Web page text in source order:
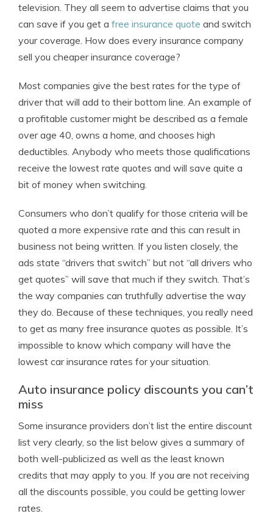
television. They all seem to advertise claims that you
can save if you get a free insurance quote and switch
your coverage. How does every insurance company
sell you cheaper insurance coverage?
Most companies give the best rates for the type of
driver that will add to their bottom line. An example of
a profitable customer might be described as a female
over age 40, owns a home, and chooses high
deductibles. Anybody who meets those qualifications
receive the lowest rate quotes and will save quite a
bit of money when switching.
Consumers who don’t qualify for those criteria will be
quoted a more expensive rate and this can result in
business not being written. If you listen closely, the
ads state “drivers that switch” but not “all drivers who
get quotes” will save that much if they switch. That’s
the way companies can truthfully advertise the way
they do. Because of these techniques, you really need
to get as many free insurance quotes as possible. It’s
impossible to know which company will have the
lowest car insurance rates for your situation.
Auto insurance policy discounts you can’t
miss
Some insurance providers don’t list the entire discount
list very clearly, so the list below gives a summary of
both well-publicized as well as the least known
credits that may apply to you. If you are not receiving
all the discounts possible, you could be getting lower
rates.